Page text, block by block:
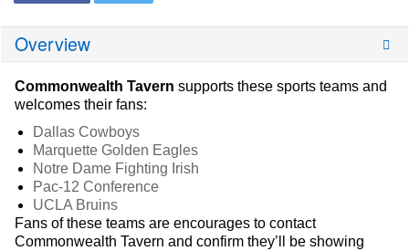
Overview
Commonwealth Tavern supports these sports teams and
welcomes their fans:
Dallas Cowboys
Marquette Golden Eagles
Notre Dame Fighting Irish
Pac-12 Conference
UCLA Bruins
Fans of these teams are encourages to contact
Commonwealth Tavern and confirm they’ll be showing